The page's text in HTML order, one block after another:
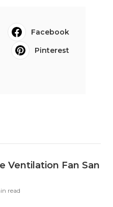
Facebook
Pinterest
Ventilation Fan San
read